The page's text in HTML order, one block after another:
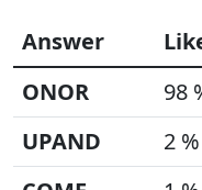
Answer
ONOR
98
UPAND
2 %